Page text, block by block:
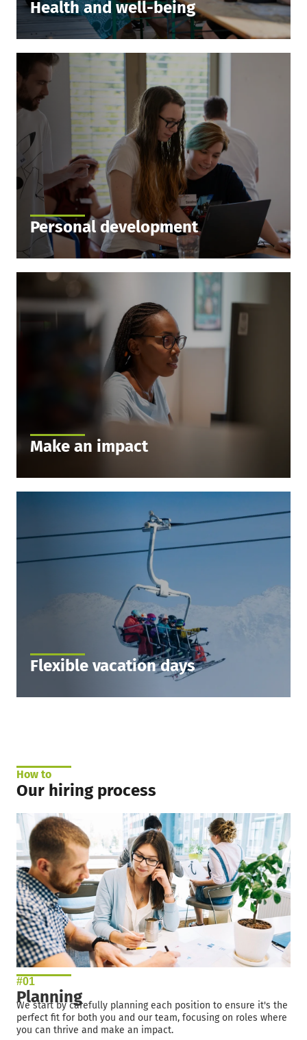
Health and well-being
We partner with the wellness network, where you
gym network throughout Germany. If you pick this
as your subsidy option, we’ll pay a huge chunk of
the costs.
Personal development
We want to develop great people just as much as
external trainings to develop yourself personally
Make an impact
opinions freely and benefit from our culture that
Flexible vacation days
How to
Our hiring process
#01
Planning
We start by carefully planning each position to ensure it's the
perfect fit for both you and our team, focusing on roles where
you can thrive and make an impact.